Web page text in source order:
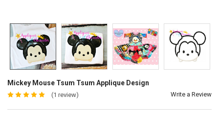
Mickey Mouse Tsum Tsum Applique Design
(1 review) Write a Review